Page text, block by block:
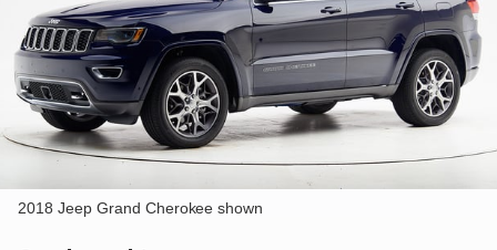
2018 Jeep Grand Cherokee shown